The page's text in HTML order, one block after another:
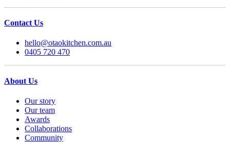
Contact Us
hello@otaokitchen.com.au
0405 720 470
About Us
Our story
Our team
Awards
Collaborations
Community